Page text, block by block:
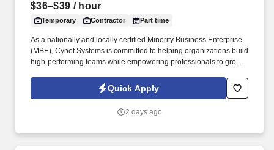
$36–$39 / hour
Temporary Contractor Part time
As a nationally and locally certified Minority Business Enterprise
(MBE), Cynet Systems is committed to helping organizations build
high-performing teams while empowering professionals to grow
across IT, engineering, life sciences, clinical, and professional
staffing, powered by a high-performing recruitment engine
Quick Apply
2 days ago